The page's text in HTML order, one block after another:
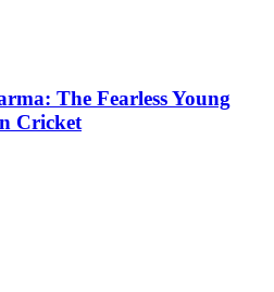
The Fearless Young
Cricket